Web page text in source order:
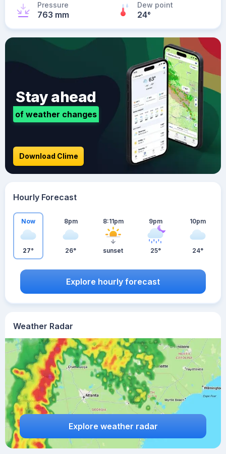
Pressure
763 mm
Dew point
24°
Weather Radar
Explore weather radar
Stay ahead
of weather changes
Download Clime
Hourly Forecast
Now
27°
8pm
26°
8:11pm
sunset
9pm
25°
10pm
24°
Explore hourly forecast